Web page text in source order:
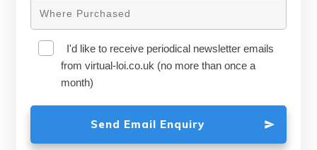
I'd like to receive periodical newsletter emails
from virtual-loi.co.uk (no more than once a
month)
Send Email Enquiry